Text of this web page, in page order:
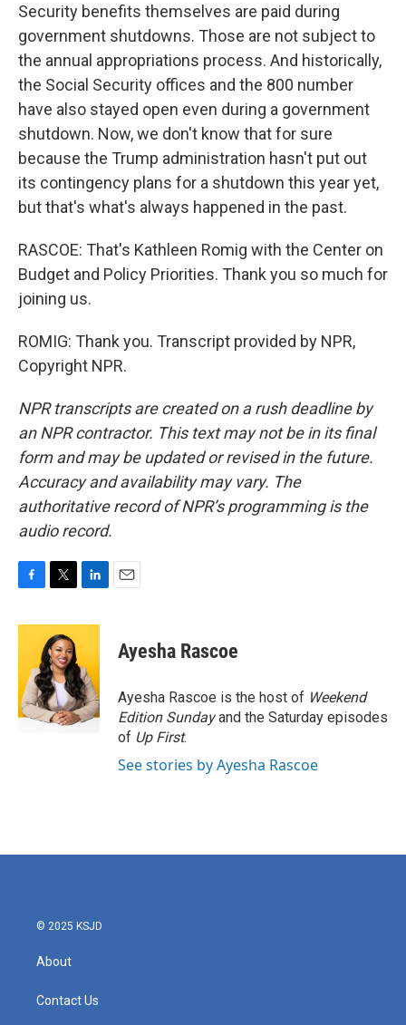
Security benefits themselves are paid during
government shutdowns. Those are not subject to
the annual appropriations process. And historically,
the Social Security offices and the 800 number
have also stayed open even during a government
shutdown. Now, we don't know that for sure
because the Trump administration hasn't put out
its contingency plans for a shutdown this year yet,
but that's what's always happened in the past.
RASCOE: That's Kathleen Romig with the Center on
Budget and Policy Priorities. Thank you so much for
joining us.
ROMIG: Thank you. Transcript provided by NPR,
Copyright NPR.
NPR transcripts are created on a rush deadline by
an NPR contractor. This text may not be in its final
form and may be updated or revised in the future.
Accuracy and availability may vary. The
authoritative record of NPR’s programming is the
audio record.
c
o
o
k
i
t
t
e
r
n
e
d
I
n
Ayesha Rascoe
Ayesha Rascoe is the host of Weekend
Edition Sundayand the Saturday episodes
of Up First.
See stories by Ayesha Rascoe
© 2025 KSJD
About
Contact Us